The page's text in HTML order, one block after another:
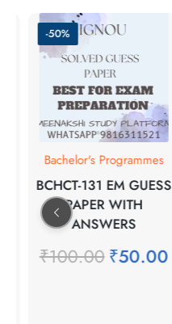
-50%
Bachelor's Programmes
BCHCT-131 EM GUESS
PAPER WITH
ANSWERS
₹100.00 ₹50.00